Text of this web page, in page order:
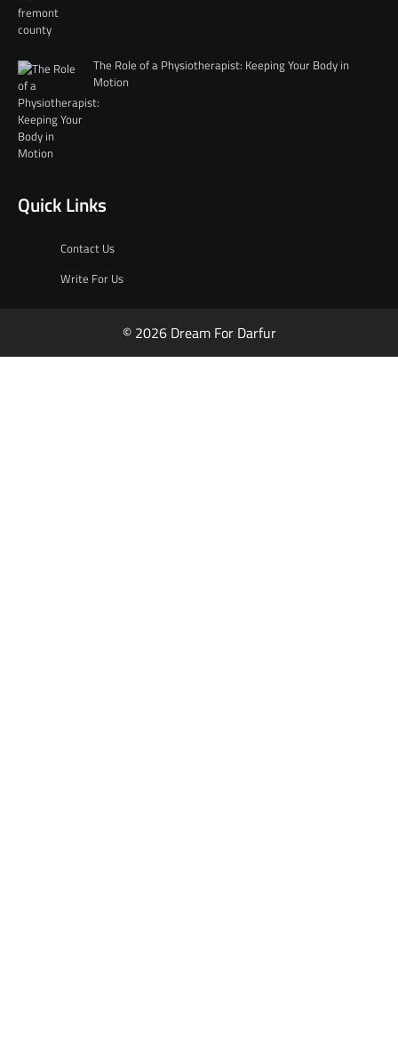
The Role of a Physiotherapist: Keeping Your Body in
Motion
Quick Links
Contact Us
Write For Us
© 2026 Dream For Darfur